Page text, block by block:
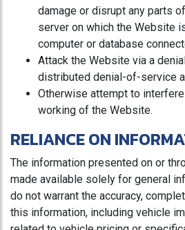
damage or disrupt any parts
server on which the Website
computer or database
Attack the Website via a
distributed denial-of-service
Otherwise attempt to
working of the Website.
RELIANCE ON
The information presented on or
made available solely for general
do not warrant the accuracy,
this information, including vehicle